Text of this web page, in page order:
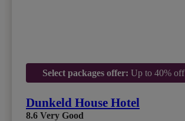
Select packages offer: Up to 40% off
Dunkeld House Hotel
8.6 Very Good